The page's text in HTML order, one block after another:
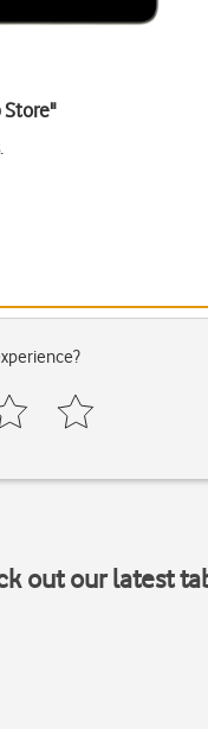
Store"
.
out our latest